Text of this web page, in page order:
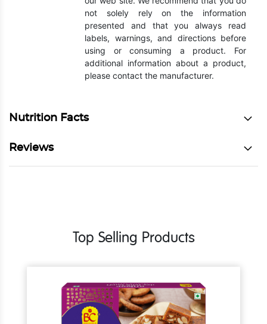
not solely rely on the information
presented and that you always read
labels, warnings, and directions before
using or consuming a product. For
additional information about a product,
please contact the manufacturer.
Nutrition Facts
Reviews
Top Selling Products